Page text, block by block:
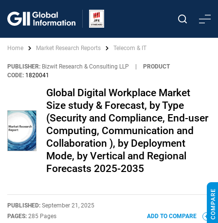
Home Market Research Reports Telecom & IT
PUBLISHER: Bizwit Research & Consulting LLP
PRODUCT
CODE: 1820041
Global Digital Workplace Market
Size study & Forecast, by Type
(Security and Compliance, End-user
Computing, Communication and
Collaboration ), by Deployment
Mode, by Vertical and Regional
Forecasts 2025-2035
PUBLISHED: September 21, 2025
PAGES: 285 Pages
ADD TO COMPARE